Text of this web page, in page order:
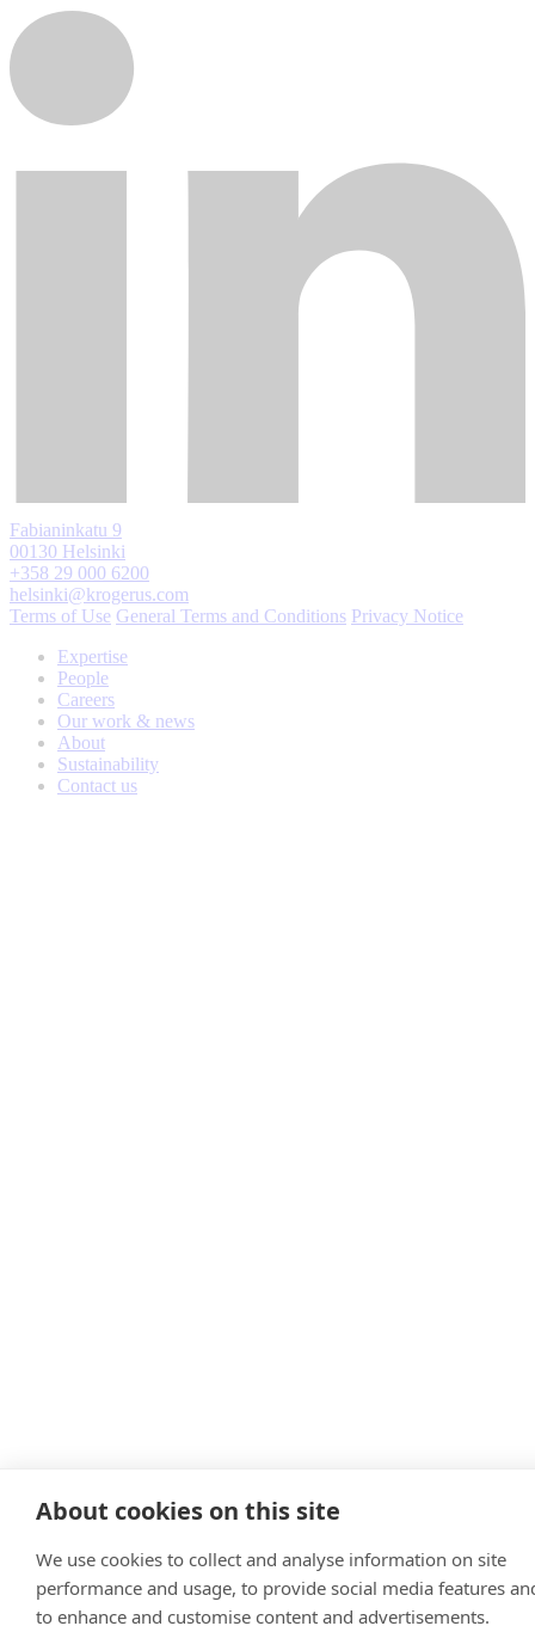
Fabianinkatu 9
00130 Helsinki
+358 29 000 6200
helsinki@krogerus.com
Terms of Use General Terms and Conditions Privacy Notice
Expertise
People
Careers
Our work & news
About
Sustainability
Contact us
About cookies on this site
We use cookies to collect and analyse information on site
performance and usage, to provide social media features
to enhance and customise content and advertisements.